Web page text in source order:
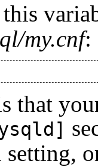
this
my.cnf:
that
setting,